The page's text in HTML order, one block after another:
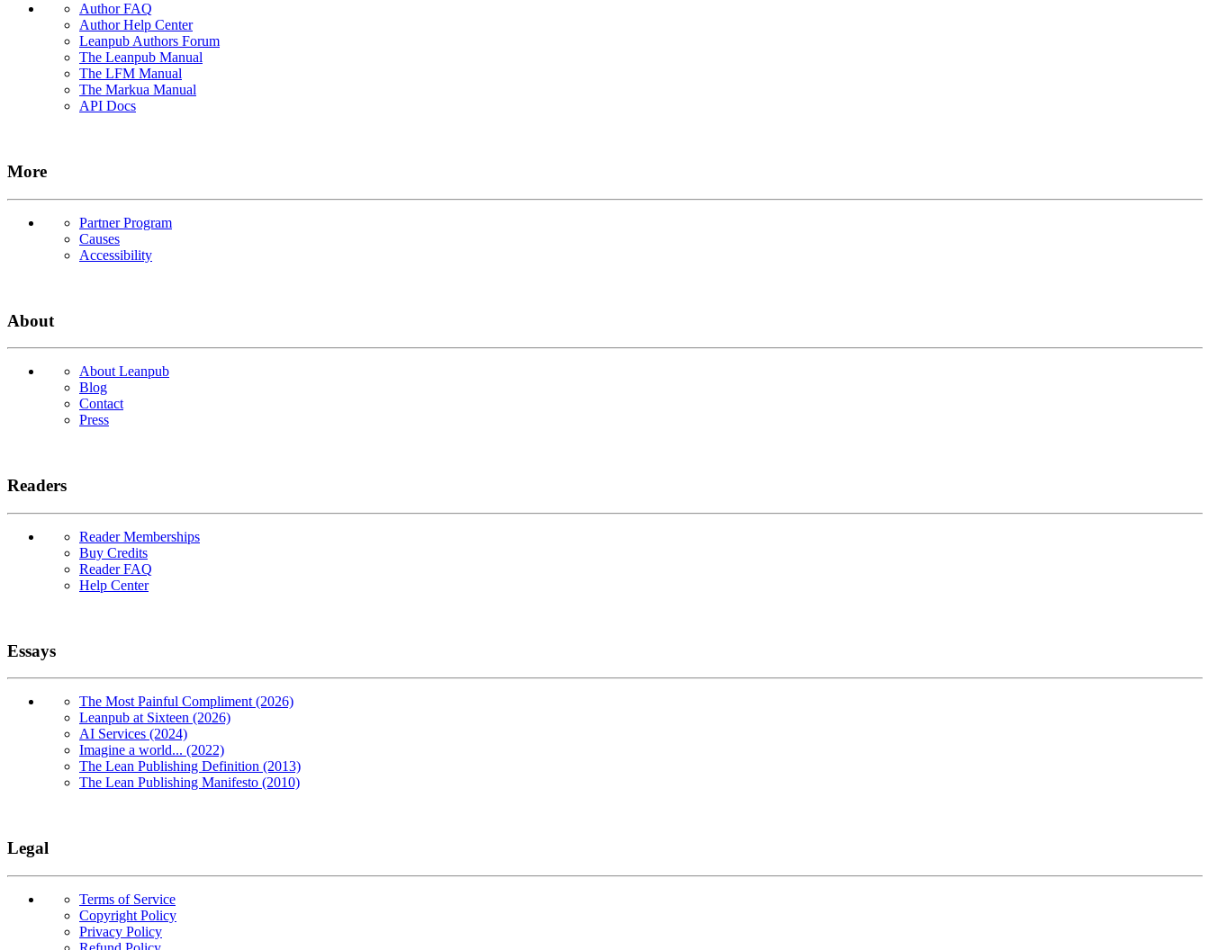
Author FAQ
Author Help Center
Leanpub Authors Forum
The Leanpub Manual
The LFM Manual
The Markua Manual
API Docs
More
Partner Program
Causes
Accessibility
About
About Leanpub
Blog
Contact
Press
Readers
Reader Memberships
Buy Credits
Reader FAQ
Help Center
Essays
The Most Painful Compliment (2026)
Leanpub at Sixteen (2026)
AI Services (2024)
Imagine a world... (2022)
The Lean Publishing Definition (2013)
The Lean Publishing Manifesto (2010)
Legal
Terms of Service
Copyright Policy
Privacy Policy